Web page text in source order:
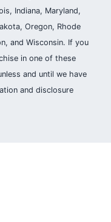
Indiana, Maryland,
Oregon, Rhode
and Wisconsin. If you
in one of these
and until we have
and disclosure